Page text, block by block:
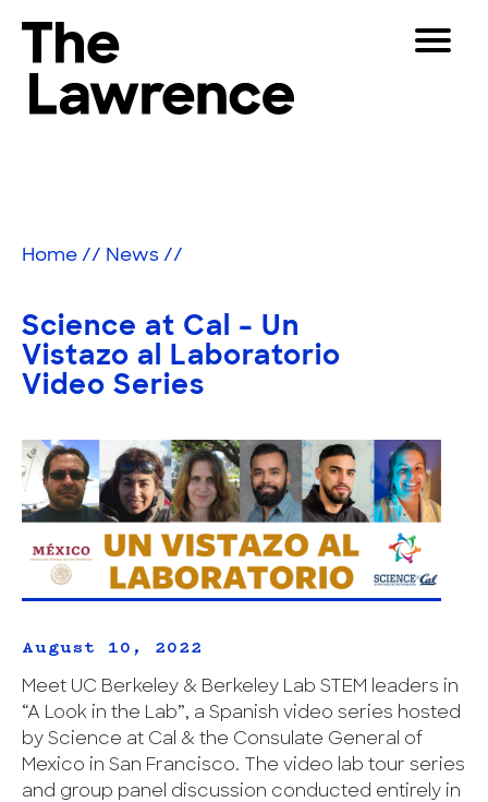
content
The Lawrence Hall of Science
of
California,
Berkeley.
Toggle
Partners
Play
Shop
Join & Support
SEARCH
Home // News //
Science at Cal – Un
Vistazo al Laboratorio
Video Series
August 10, 2022
Meet UC Berkeley & Berkeley Lab STEM leaders in
“A Look in the Lab”, a Spanish video series hosted
by Science at Cal & the Consulate General of
Mexico in San Francisco. The video lab tour series
and group panel discussion conducted entirely in